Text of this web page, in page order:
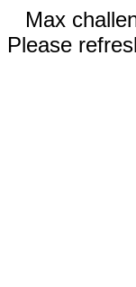
Max
Please